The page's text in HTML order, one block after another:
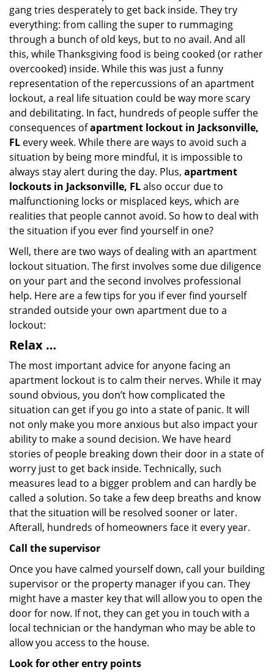
gang tries desperately to get back inside. They try
everything: from calling the super to rummaging
through a bunch of old keys, but to no avail. And all
this, while Thanksgiving food is being cooked (or rather
overcooked) inside. While this was just a funny
representation of the repercussions of an apartment
lockout, a real life situation could be way more scary
and debilitating. In fact, hundreds of people suffer the
consequences ofapartment lockout in Jacksonville,
FL every week. While there are ways to avoid such a
situation by being more mindful, it is impossible to
always stay alert during the day. Plus, apartment
lockouts in Jacksonville, FLalso occur due to
malfunctioning locks or misplaced keys, which are
realities that people cannot avoid. So how to deal with
the situation if you ever find yourself in one?
Well, there are two ways of dealing with an apartment
lockout situation. The first involves some due diligence
on your part and the second involves professional
help. Here are a few tips for you if ever find yourself
stranded outside your own apartment due to a
lockout:
Relax …
The most important advice for anyone facing an
apartment lockout is to calm their nerves. While it may
sound obvious, you don’t how complicated the
situation can get if you go into a state of panic. It will
not only make you more anxious but also impact your
ability to make a sound decision. We have heard
stories of people breaking down their door in a state of
worry just to get back inside. Technically, such
measures lead to a bigger problem and can hardly be
called a solution. So take a few deep breaths and know
that the situation will be resolved sooner or later.
Afterall, hundreds of homeowners face it every year.
Call the supervisor
Once you have calmed yourself down, call your building
supervisor or the property manager if you can. They
might have a master key that will allow you to open the
door for now. If not, they can get you in touch with a
local technician or the handyman who may be able to
allow you access to the house.
Look for other entry points